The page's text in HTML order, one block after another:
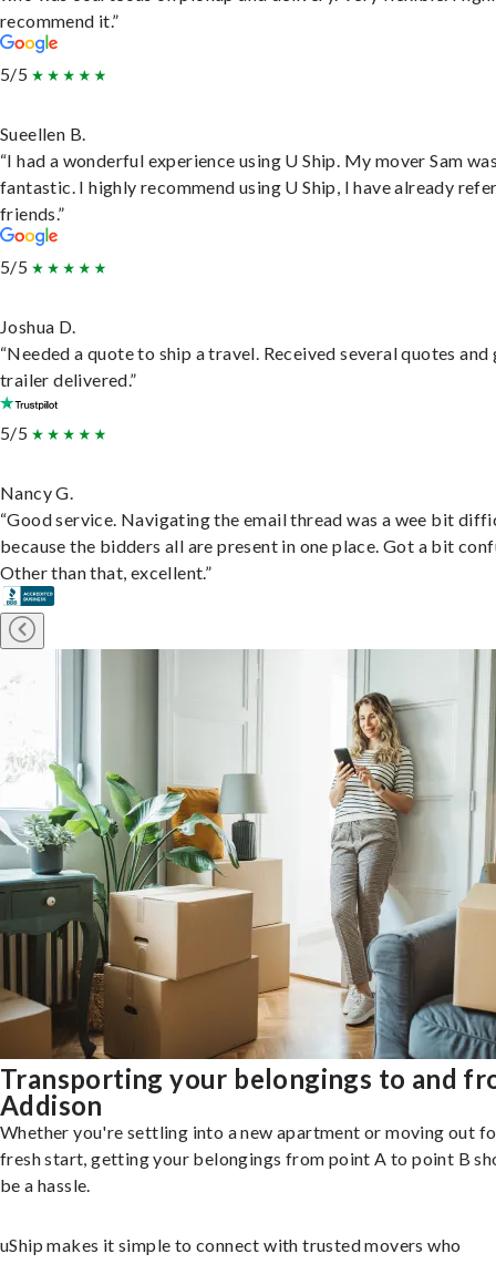
recommend it.”
5/5
Sueellen B.
“I had a wonderful experience using U Ship. My mover Sam
fantastic. I highly recommend using U Ship, I have already
friends.”
5/5
Joshua D.
“Needed a quote to ship a travel. Received several quotes and
trailer delivered.”
5/5
Nancy G.
“Good service. Navigating the email thread was a wee bit
because the bidders all are present in one place. Got a bit
Other than that, excellent.”
Transporting your belongings to and
Addison
Whether you're settling into a new apartment or moving out
fresh start, getting your belongings from point A to point B
be a hassle.
uShip makes it simple to connect with trusted movers who